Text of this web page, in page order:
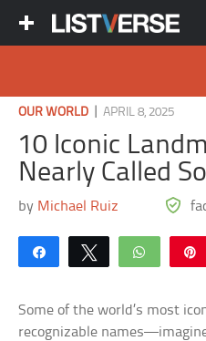
OUR WORLD |APRIL 8, 2025
10 Iconic
Nearly Called
by Michael Ruiz
Share Tweet
Some of the world’s most
recognizable